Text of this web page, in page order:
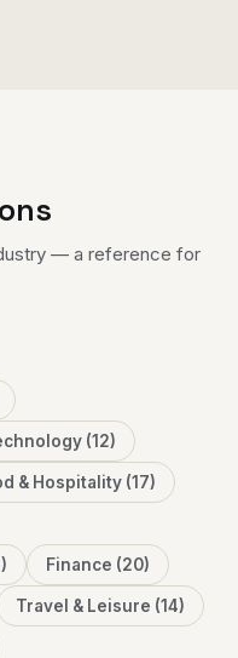
— a reference for
(12)
& Hospitality (17)
Finance (20)
Travel & Leisure (14)